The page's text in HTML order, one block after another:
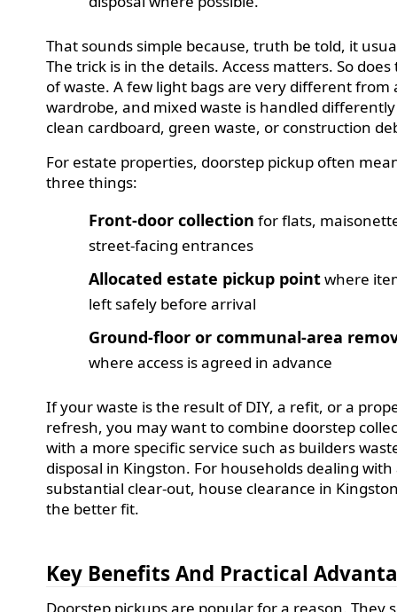
That sounds simple because, truth be told, it
The trick is in the details. Access matters. So
of waste. A few light bags are very different from
wardrobe, and mixed waste is handled
clean cardboard, green waste, or construction
For estate properties, doorstep pickup often
three things:
Front-door collection for flats,
street-facing entrances
Allocated estate pickup pointwhere
left safely before arrival
Ground-floor or communal-area
where access is agreed in advance
If your waste is the result of DIY, a refit, or a
refresh, you may want to combine doorstep
with a more specific service such as builders
disposal in Kingston. For households dealing
substantial clear-out, house clearance in
the better fit.
Key Benefits And Practical